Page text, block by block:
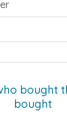
bought
bought